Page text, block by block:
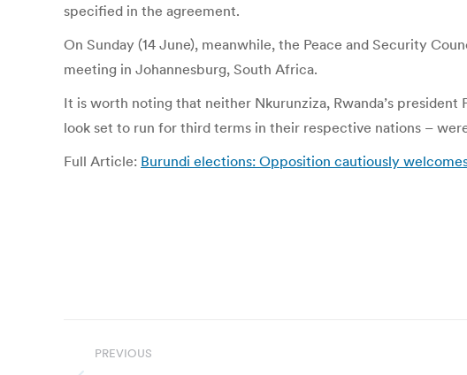
specified in the agreement.
On Sunday (14 June), meanwhile, the Peace and Security
meeting in Johannesburg, South Africa.
It is worth noting that neither Nkurunziza, Rwanda’s
look set to run for third terms in their respective nations –
Full Article: Burundi elections: Opposition cautiously
PREVIOUS